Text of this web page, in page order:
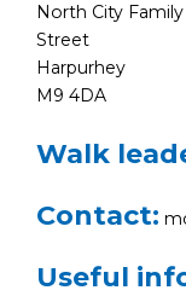
North City
Street
Harpurhey
M9 4DA
Walk
Contact:
Useful